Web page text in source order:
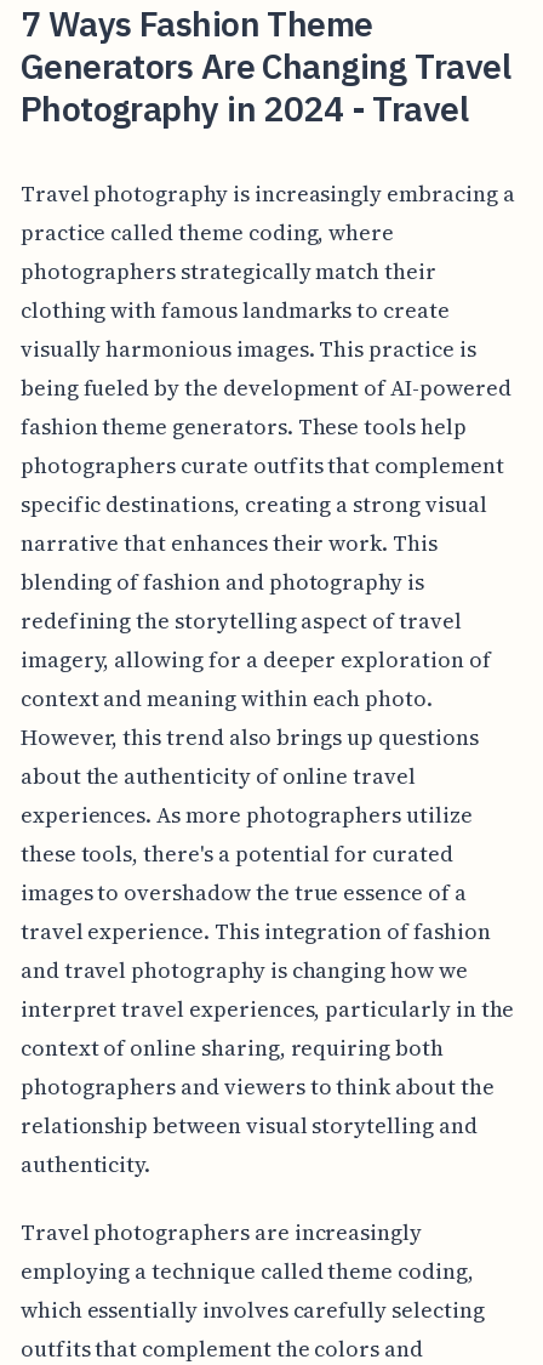
7 Ways Fashion Theme
Generators Are Changing Travel
Photography in 2024 - Travel
Travel photography is increasingly embracing a
practice called theme coding, where
photographers strategically match their
clothing with famous landmarks to create
visually harmonious images. This practice is
being fueled by the development of AI-powered
fashion theme generators. These tools help
photographers curate outfits that complement
specific destinations, creating a strong visual
narrative that enhances their work. This
blending of fashion and photography is
redefining the storytelling aspect of travel
imagery, allowing for a deeper exploration of
context and meaning within each photo.
However, this trend also brings up questions
about the authenticity of online travel
experiences. As more photographers utilize
these tools, there's a potential for curated
images to overshadow the true essence of a
travel experience. This integration of fashion
and travel photography is changing how we
interpret travel experiences, particularly in the
context of online sharing, requiring both
photographers and viewers to think about the
relationship between visual storytelling and
authenticity.
Travel photographers are increasingly
employing a technique called theme coding,
which essentially involves carefully selecting
outfits that complement the colors and